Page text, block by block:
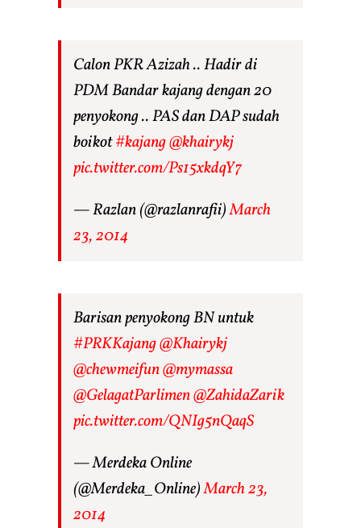
Calon PKR Azizah .. Hadir di
PDM Bandar kajang dengan 20
penyokong .. PAS dan DAP sudah
boikot#kajang@khairykj
pic.twitter.com/Ps15xkdqY7
— Razlan (@razlanrafii)March
23, 2014
Barisan penyokong BN untuk
#PRKKajang@Khairykj
@chewmeifun@mymassa
@GelagatParlimen@ZahidaZarik
pic.twitter.com/QNIg5nQaqS
— Merdeka Online
(@Merdeka_Online)March 23,
2014